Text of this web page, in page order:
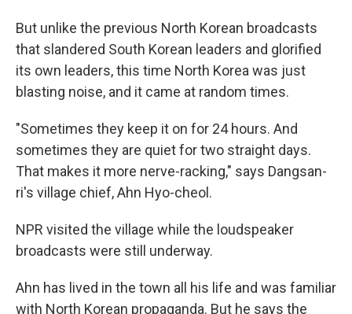
But unlike the previous North Korean broadcasts
that slandered South Korean leaders and glorified
its own leaders, this time North Korea was just
blasting noise, and it came at random times.
"Sometimes they keep it on for 24 hours. And
sometimes they are quiet for two straight days.
That makes it more nerve-racking," says Dangsan-
ri's village chief, Ahn Hyo-cheol.
NPR visited the village while the loudspeaker
broadcasts were still underway.
Ahn has lived in the town all his life and was familiar
with North Korean propaganda. But he says the